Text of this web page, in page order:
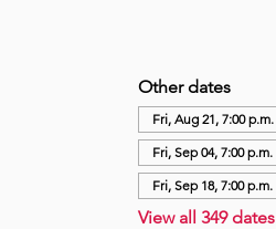
Other dates
Fri, Aug 21, 7:00 p.m.
Fri, Sep 04, 7:00 p.m.
Fri, Sep 18, 7:00 p.m.
View all 349 dates